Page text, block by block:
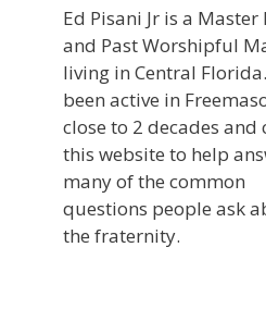
Ed Pisani Jr is a Master
and Past Worshipful
living in Central
been active in
close to 2 decades and
this website to help
many of the common
questions people ask
the fraternity.